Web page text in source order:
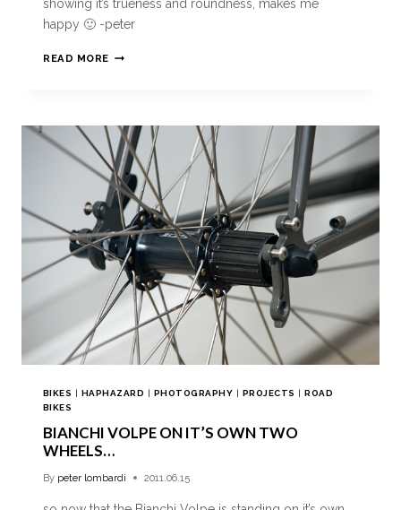
showing it’s trueness and roundness, makes me
happy 🙂 -peter
READ MORE
BIKES | HAPHAZARD | PHOTOGRAPHY | PROJECTS |ROAD
BIKES
BIANCHI VOLPE ON IT’S OWN TWO
WHEELS…
By peter lombardi 2011.06.15